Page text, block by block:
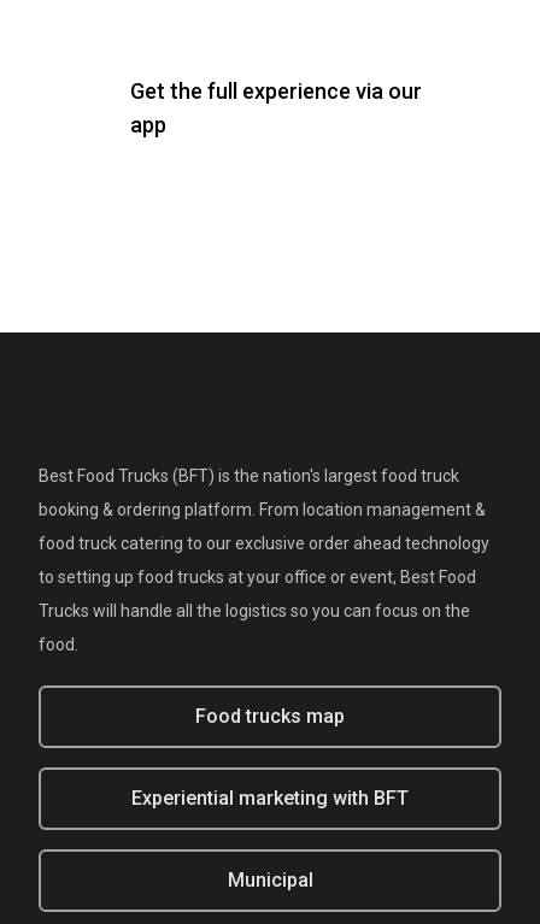
Get the full experience via our
app
Best Food Trucks (BFT) is the nation's largest food truck
booking & ordering platform. From location management &
food truck catering to our exclusive order ahead technology
to setting up food trucks at your office or event, Best Food
Trucks will handle all the logistics so you can focus on the
food.
Food trucks map
Experiential marketing with BFT
Municipal